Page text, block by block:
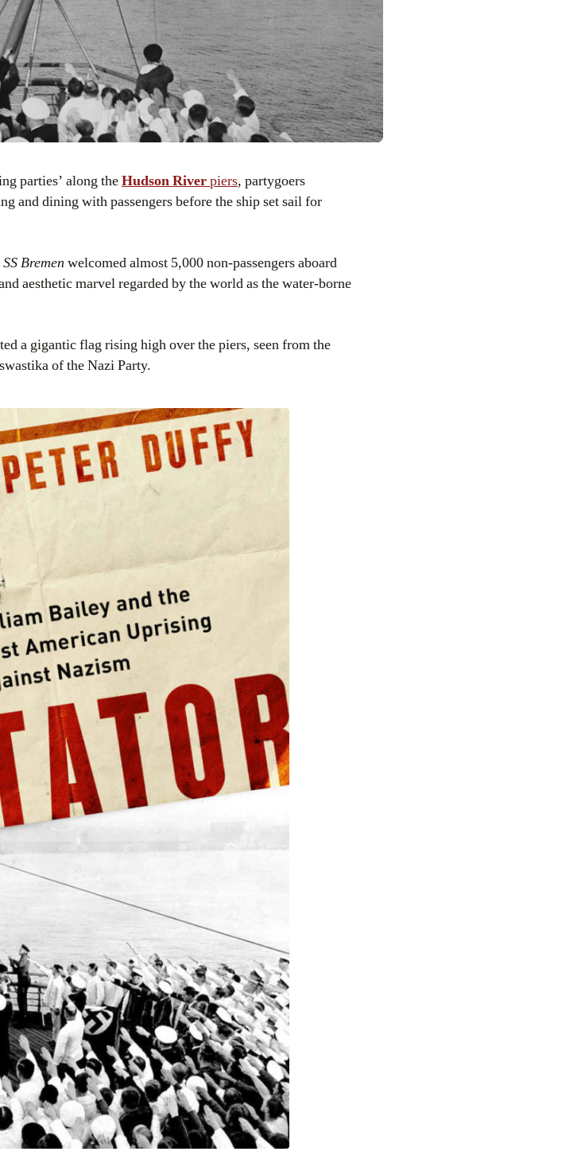
parties’ along theHudson Riverpiers, partygoers
and dining with passengers before the ship set sail for
SS Bremen welcomed almost 5,000 non-passengers aboard
aesthetic marvel regarded by the world as the water-borne
a gigantic flag rising high over the piers, seen from the
of the Nazi Party.